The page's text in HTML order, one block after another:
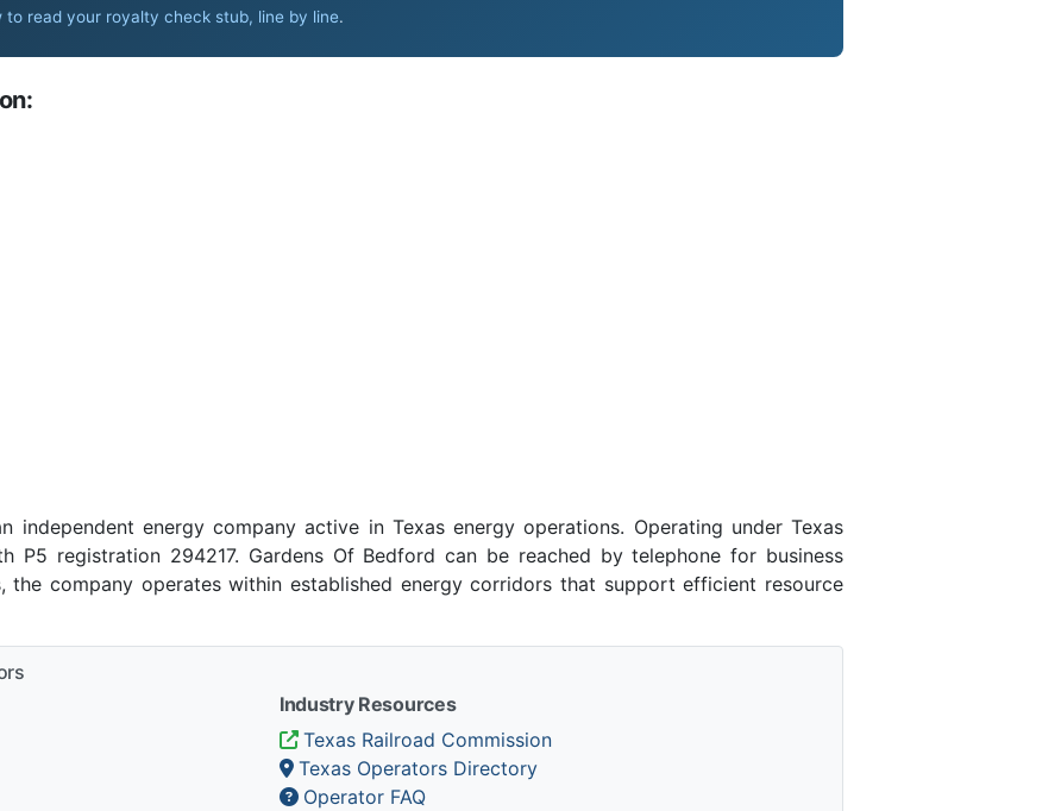
to read your royalty check stub, line by line.
independent energy company active in Texas energy operations. Operating under Texas
P5 registration 294217. Gardens Of Bedford can be reached by telephone for business
the company operates within established energy corridors that support efficient resource
Industry Resources
Texas Railroad Commission
Texas Operators Directory
Operator FAQ